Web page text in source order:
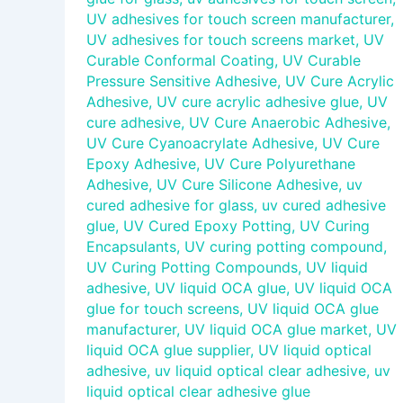
UV adhesives for touch screen manufacturer,
UV adhesives for touch screens market, UV
Curable Conformal Coating, UV Curable
Pressure Sensitive Adhesive, UV Cure Acrylic
Adhesive, UV cure acrylic adhesive glue, UV
cure adhesive, UV Cure Anaerobic Adhesive,
UV Cure Cyanoacrylate Adhesive, UV Cure
Epoxy Adhesive, UV Cure Polyurethane
Adhesive, UV Cure Silicone Adhesive, uv
cured adhesive for glass, uv cured adhesive
glue, UV Cured Epoxy Potting, UV Curing
Encapsulants, UV curing potting compound,
UV Curing Potting Compounds, UV liquid
adhesive, UV liquid OCA glue, UV liquid OCA
glue for touch screens, UV liquid OCA glue
manufacturer, UV liquid OCA glue market, UV
liquid OCA glue supplier, UV liquid optical
adhesive, uv liquid optical clear adhesive, uv
liquid optical clear adhesive glue